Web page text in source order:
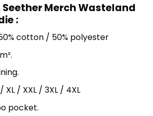
Merch Wasteland
:
cotton / 50% polyester
XL / XXL / 3XL / 4XL
pocket.